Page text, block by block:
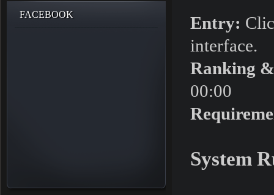
FACEBOOK Entry:
interface.
Ranking
00:00
System